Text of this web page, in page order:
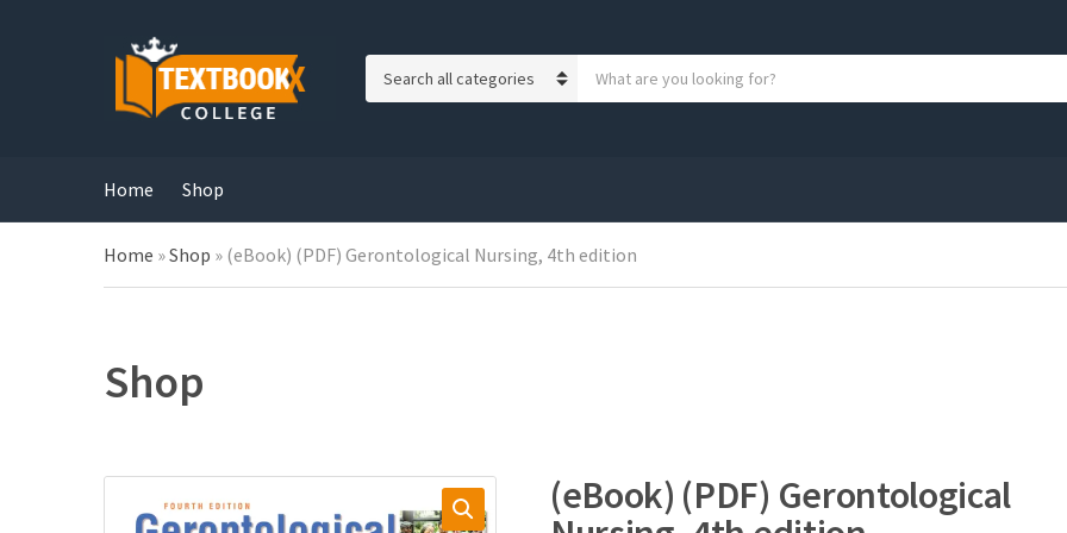
y
o
Home Shop
Home »Shop » (eBook) (PDF) Gerontological Nursing, 4th edition
Shop
(eBook) (PDF) Gerontological